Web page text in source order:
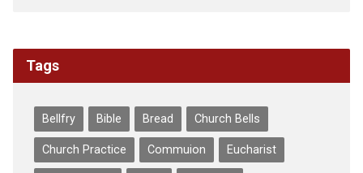
Tags
Bellfry Bible Bread Church Bells
Church Practice Commuion Eucharist